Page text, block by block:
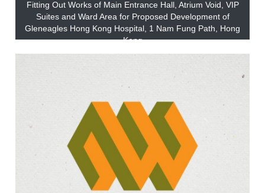
Fitting Out Works of Main Entrance Hall, Atrium Void, VIP
Suites and Ward Area for Proposed Development of
Gleneagles Hong Kong Hospital, 1 Nam Fung Path, Hong
Kong